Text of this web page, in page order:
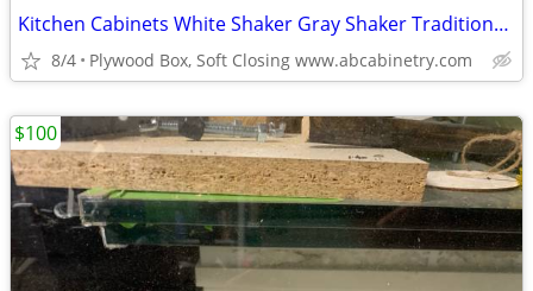
Kitchen Cabinets White Shaker Gray Shaker Traditional Raised Panel
8/4 Plywood Box, Soft Closing www.abcabinetry.com
$100